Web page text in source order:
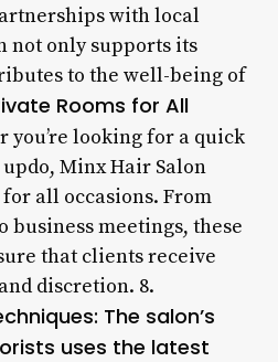
with local
not only supports its
to the well-being of
Rooms for All
you’re looking for a quick
Minx Hair Salon
all occasions. From
business meetings, these
that clients receive
discretion. 8.
The salon’s
uses the latest